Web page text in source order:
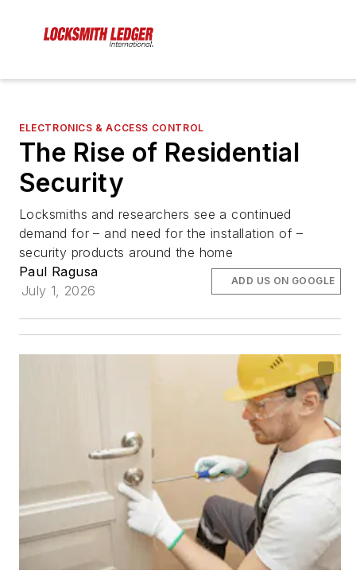
ELECTRONICS & ACCESS CONTROL
The Rise of Residential
Security
Locksmiths and researchers see a continued
demand for – and need for the installation of –
security products around the home
Paul Ragusa
July 1, 2026
ADD US ON GOOGLE